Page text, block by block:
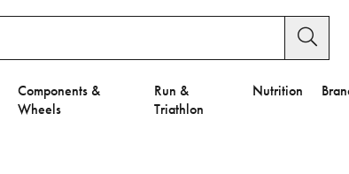
Components &
Wheels
Run &
Triathlon
Nutrition